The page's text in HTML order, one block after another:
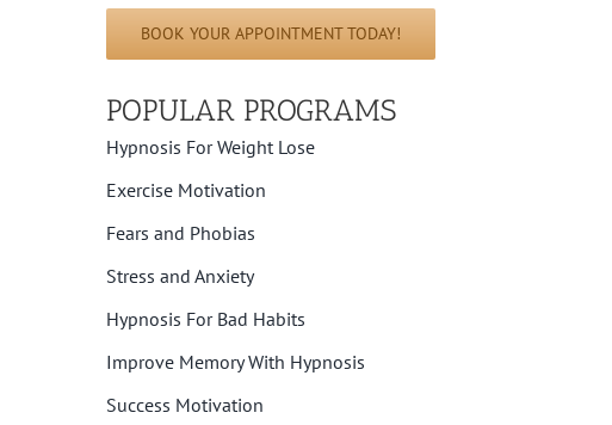
BOOK YOUR APPOINTMENT TODAY!
POPULAR PROGRAMS
Hypnosis For Weight Lose
Exercise Motivation
Fears and Phobias
Stress and Anxiety
Hypnosis For Bad Habits
Improve Memory With Hypnosis
Success Motivation